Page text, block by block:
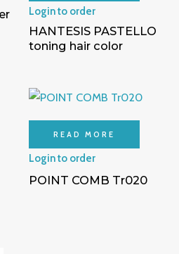
Login to order
HANTESIS PASTELLO
toning hair color
READ MORE
Login to order
POINT COMB Tr020